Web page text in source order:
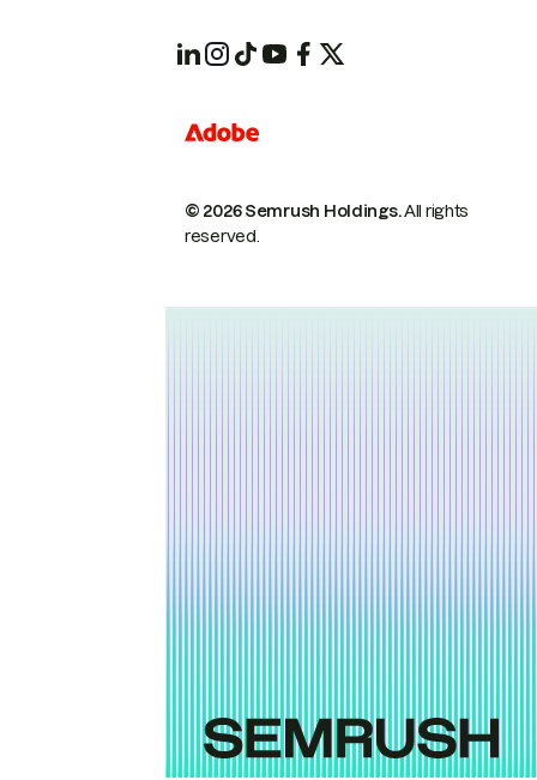
© 2026 Semrush Holdings.All rights
reserved.